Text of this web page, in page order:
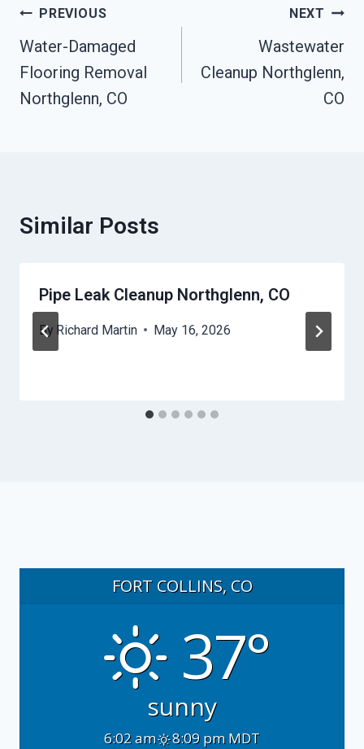
Post
Navigation
PREVIOUS
Water-Damaged
Flooring Removal
Northglenn, CO
NEXT
Wastewater
Cleanup Northglenn,
CO
Similar Posts
Pipe Leak Cleanup Northglenn, CO
By Richard Martin May 16, 2026
FORT COLLINS, CO
37°
sunny
6:02 am 8:09 pm MDT